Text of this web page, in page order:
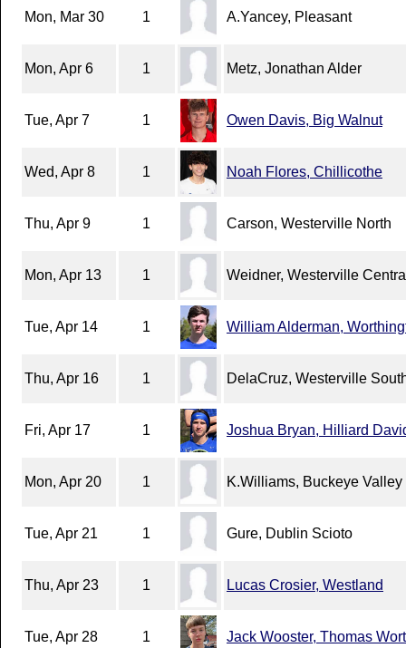
Mon, Mar 30 1 A.Yancey, Pleasant
Mon, Apr 6 1 Metz, Jonathan Alder
Tue, Apr 7 1 Owen Davis, Big Walnut
Wed, Apr 8 1 Noah Flores, Chillicothe
Thu, Apr 9 1 Carson, Westerville North
Mon, Apr 13 1 Weidner, Westerville
Tue, Apr 14 1 William Alderman,
Thu, Apr 16 1 DelaCruz, Westerville
Fri, Apr 17 1 Joshua Bryan, Hilliard
Mon, Apr 20 1 K.Williams, Buckeye Valley
Tue, Apr 21 1 Gure, Dublin Scioto
Thu, Apr 23 1 Lucas Crosier, Westland
Tue, Apr 28 1 Jack Wooster, Thomas